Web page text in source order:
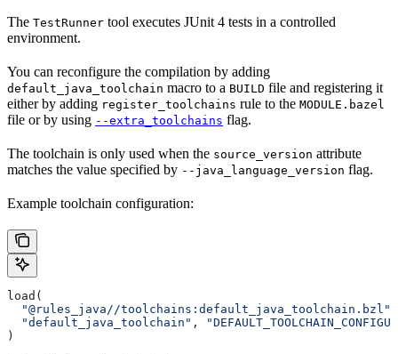
The TestRunner tool executes JUnit 4 tests in a controlled
environment.
You can reconfigure the compilation by adding
default_java_toolchain macro to a BUILD file and registering it
either by adding register_toolchains rule to the MODULE.bazel
file or by using --extra_toolchains flag.
The toolchain is only used when the source_version attribute
matches the value specified by --java_language_version flag.
Example toolchain configuration:
load(
  "@rules_java//toolchains:default_java_toolchain.bzl"
  "default_java_toolchain"
,
)